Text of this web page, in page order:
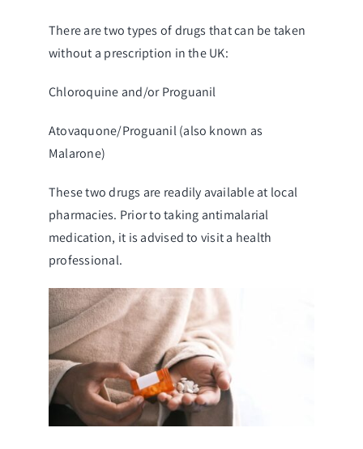
There are two types of drugs that can be taken
without a prescription in the UK:
Chloroquine and/or Proguanil
Atovaquone/Proguanil (also known as
Malarone)
These two drugs are readily available at local
pharmacies. Prior to taking antimalarial
medication, it is advised to visit a health
professional.